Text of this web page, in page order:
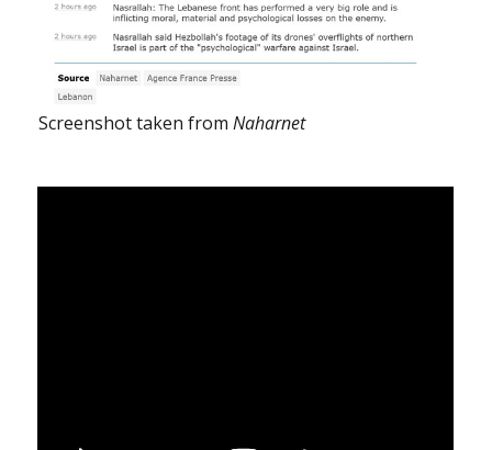
Screenshot taken from Naharnet